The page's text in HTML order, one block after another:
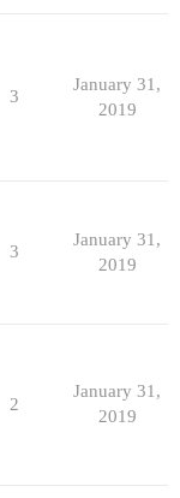
3
January 31,
2019
3
January 31,
2019
2
January 31,
2019